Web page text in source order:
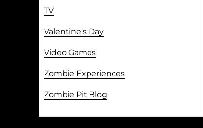
TV
Valentine's Day
Video Games
Zombie Experiences
Zombie Pit Blog